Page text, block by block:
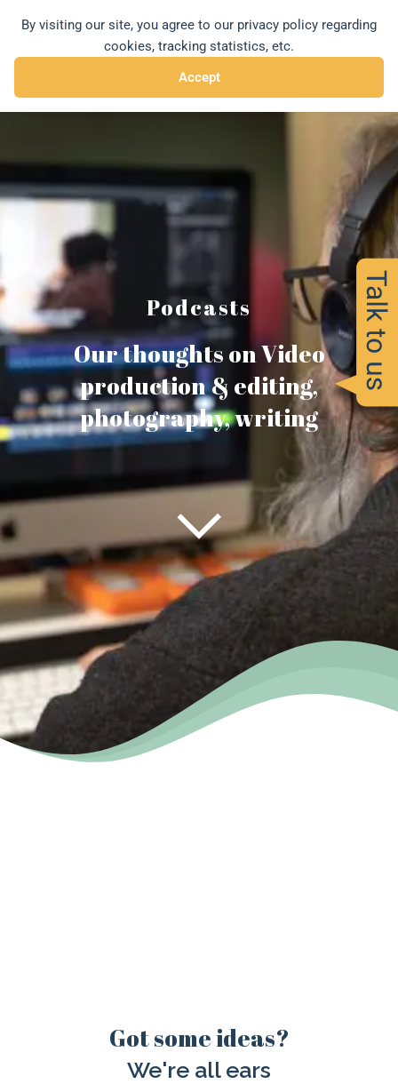
content
MENU
Podcasts
Our thoughts on Video
production & editing,
photography, writing
Got some ideas?
We're all ears
By visiting our site, you agree to our privacy policy regarding
cookies, tracking statistics, etc.
Accept